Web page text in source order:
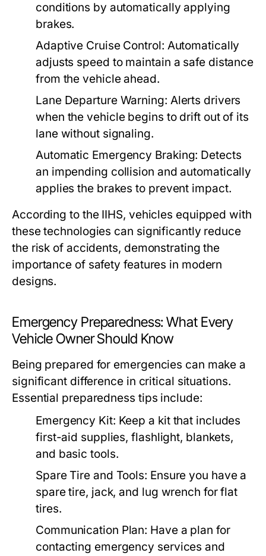
conditions by automatically applying
brakes.
Adaptive Cruise Control: Automatically
adjusts speed to maintain a safe distance
from the vehicle ahead.
Lane Departure Warning: Alerts drivers
when the vehicle begins to drift out of its
lane without signaling.
Automatic Emergency Braking: Detects
an impending collision and automatically
applies the brakes to prevent impact.
According to the IIHS, vehicles equipped with
these technologies can significantly reduce
the risk of accidents, demonstrating the
importance of safety features in modern
designs.
Emergency Preparedness: What Every
Vehicle Owner Should Know
Being prepared for emergencies can make a
significant difference in critical situations.
Essential preparedness tips include:
Emergency Kit: Keep a kit that includes
first-aid supplies, flashlight, blankets,
and basic tools.
Spare Tire and Tools: Ensure you have a
spare tire, jack, and lug wrench for flat
tires.
Communication Plan: Have a plan for
contacting emergency services and